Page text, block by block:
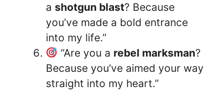
a shotgun blast? Because
you’ve made a bold entrance
into my life.”
“Are you a rebel marksman?
Because you’ve aimed your way
straight into my heart.”